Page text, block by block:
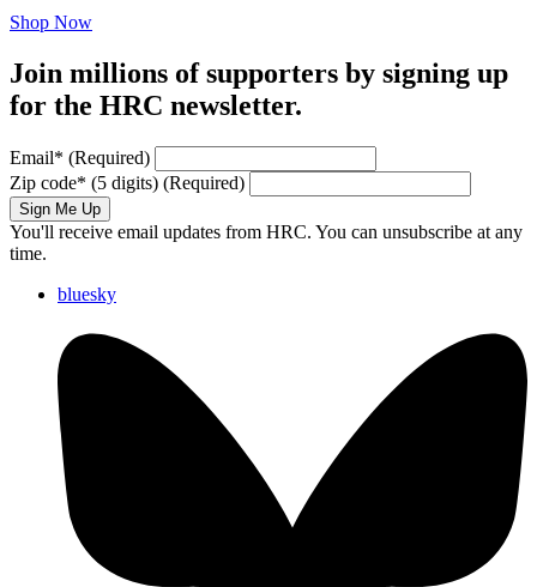
Shop Now
Join millions of supporters by signing up
for the HRC newsletter.
Email* (Required)
Zip code* (5 digits) (Required)
Sign Me Up
You'll receive email updates from HRC. You can unsubscribe at any
time.
bluesky